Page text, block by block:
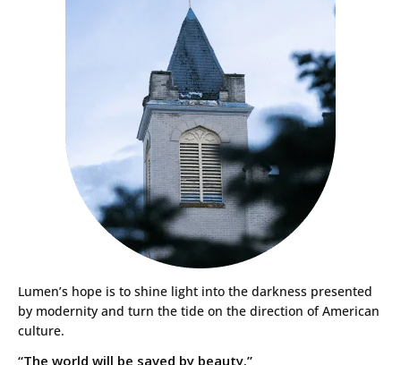
Lumen’s hope is to shine light into the darkness presented
by modernity and turn the tide on the direction of American
culture.
“The world will be saved by beauty.”